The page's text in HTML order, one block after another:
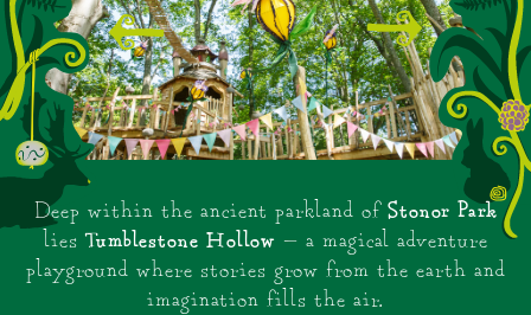
Deep within the ancient parkland of Stonor Park
liesTumblestone Hollow — a magical adventure
playground where stories grow from the earth and
imagination fills the air.